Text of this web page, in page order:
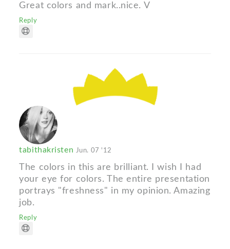
Great colors and mark..nice. V
Reply
tabithakristen Jun. 07 '12
The colors in this are brilliant. I wish I had
your eye for colors. The entire presentation
portrays "freshness" in my opinion. Amazing
job.
Reply